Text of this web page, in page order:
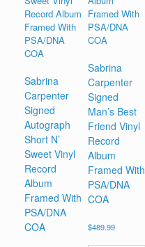
Sabrina
Carpenter
Signed
Autograph
Short N’
Sweet Vinyl
Record
Album
Framed With
PSA/DNA
COA
Sabrina
Carpenter
Signed
Man’s Best
Friend Vinyl
Record
Album
Framed With
PSA/DNA
COA
$489.99